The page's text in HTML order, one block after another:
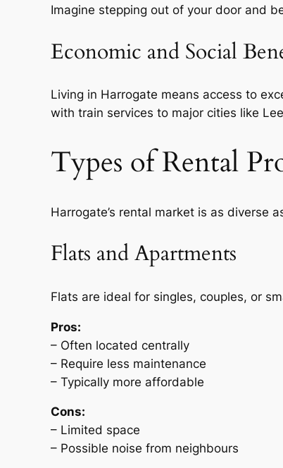
Imagine stepping out of your door and
Economic and Social
Living in Harrogate means access to
with train services to major cities like
Types of Rental
Harrogate’s rental market is as diverse
Flats and Apartments
Flats are ideal for singles, couples, or
Pros:
– Often located centrally
– Require less maintenance
– Typically more affordable
Cons:
– Limited space
– Possible noise from neighbours